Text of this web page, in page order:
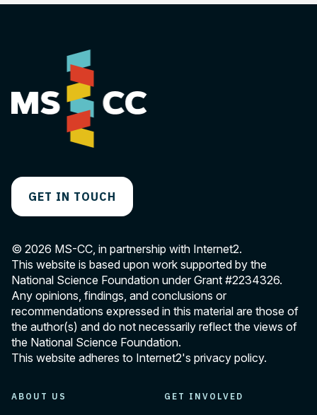
GET IN TOUCH
© 2026 MS-CC, in partnership with Internet2.
This website is based upon work supported by the
National Science Foundation under Grant #2234326.
Any opinions, findings, and conclusions or
recommendations expressed in this material are those of
the author(s) and do not necessarily reflect the views of
the National Science Foundation.
This website adheres to Internet2's privacy policy.
ABOUT US GET INVOLVED